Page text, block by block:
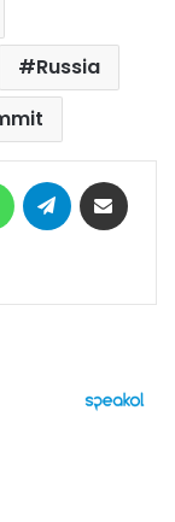
Russia
WhatsAppTelegram